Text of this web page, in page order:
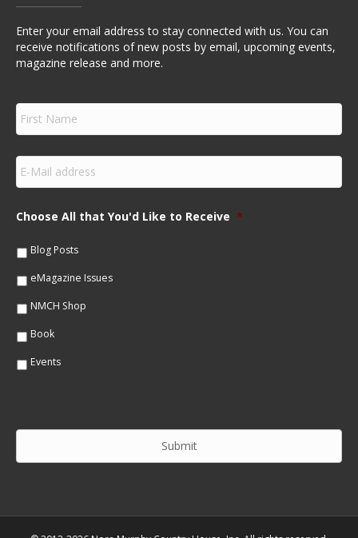
Enter your email address to stay connected with us. You can
receive notifications of new posts by email, upcoming events,
magazine release and more.
F
r
s
m
e
E
m
a
lChoose All that You'd Like to Receive *
Blog Posts
eMagazine Issues
NMCH Shop
Book
Events